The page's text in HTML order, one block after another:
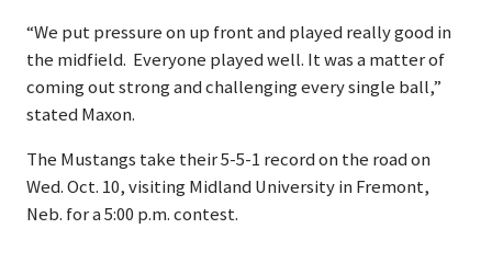
“We put pressure on up front and played really good in
the midfield. Everyone played well. It was a matter of
coming out strong and challenging every single ball,”
stated Maxon.
The Mustangs take their 5-5-1 record on the road on
Wed. Oct. 10, visiting Midland University in Fremont,
Neb. for a 5:00 p.m. contest.